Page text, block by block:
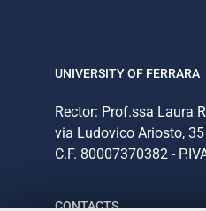
UNIVERSITY OF FERRARA
Rector: Prof.ssa Laura
via Ludovico Ariosto,
C.F. 80007370382 -
CONTACTS